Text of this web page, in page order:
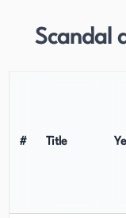
Scandal
# Title